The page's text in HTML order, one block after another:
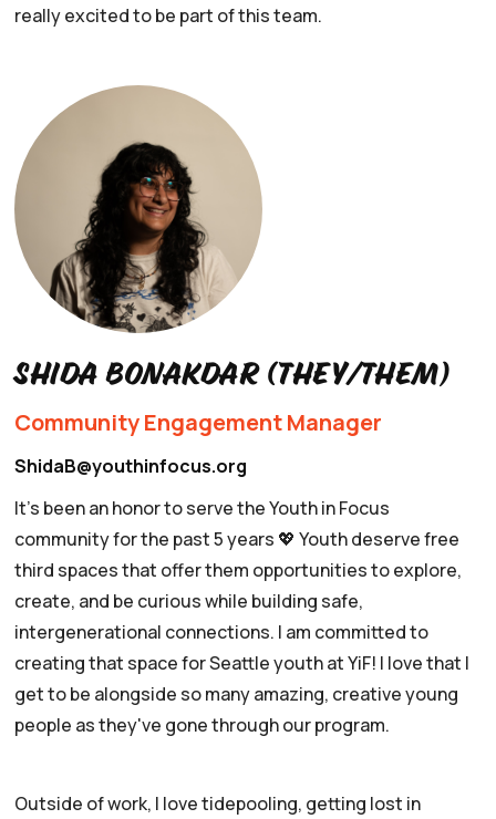
really excited to be part of this team.
Shida Bonakdar (they/them)
Community Engagement Manager
ShidaB@youthinfocus.org
It's been an honor to serve the Youth in Focus
community for the past 5 years 💖 Youth deserve free
third spaces that offer them opportunities to explore,
create, and be curious while building safe,
intergenerational connections. I am committed to
creating that space for Seattle youth at YiF! I love that I
get to be alongside so many amazing, creative young
people as they've gone through our program.
Outside of work, I love tidepooling, getting lost in